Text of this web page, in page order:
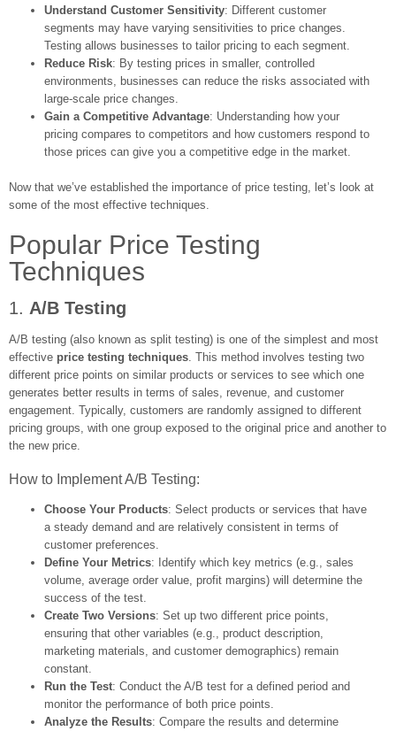
Understand Customer Sensitivity: Different customer
segments may have varying sensitivities to price changes.
Testing allows businesses to tailor pricing to each segment.
Reduce Risk: By testing prices in smaller, controlled
environments, businesses can reduce the risks associated with
large-scale price changes.
Gain a Competitive Advantage: Understanding how your
pricing compares to competitors and how customers respond to
those prices can give you a competitive edge in the market.
Now that we’ve established the importance of price testing, let’s look at
some of the most effective techniques.
Popular Price Testing
Techniques
1. A/B Testing
A/B testing (also known as split testing) is one of the simplest and most
effective price testing techniques . This method involves testing two
different price points on similar products or services to see which one
generates better results in terms of sales, revenue, and customer
engagement. Typically, customers are randomly assigned to different
pricing groups, with one group exposed to the original price and another to
the new price.
How to Implement A/B Testing:
Choose Your Products: Select products or services that have
a steady demand and are relatively consistent in terms of
customer preferences.
Define Your Metrics: Identify which key metrics (e.g., sales
volume, average order value, profit margins) will determine the
success of the test.
Create Two Versions: Set up two different price points,
ensuring that other variables (e.g., product description,
marketing materials, and customer demographics) remain
constant.
Run the Test: Conduct the A/B test for a defined period and
monitor the performance of both price points.
Analyze the Results: Compare the results and determine